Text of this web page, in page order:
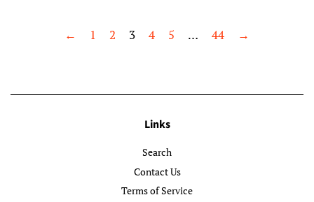
← 1 2 3 4 5 … 44 →
Links
Search
Contact Us
Terms of Service